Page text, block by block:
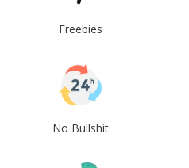
Freebies
No Bullshit